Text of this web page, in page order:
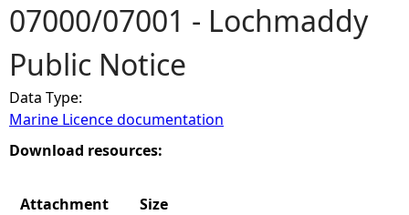
Y
o
u
a
07000/07001 - Lochmaddy
Public Notice
Data Type:
Marine Licence documentation
Download resources:
Attachment
Size